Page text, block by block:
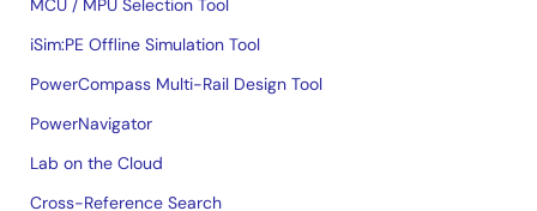
MCU / MPU Selection Tool
iSim:PE Offline Simulation Tool
PowerCompass Multi-Rail Design Tool
PowerNavigator
Lab on the Cloud
Cross-Reference Search